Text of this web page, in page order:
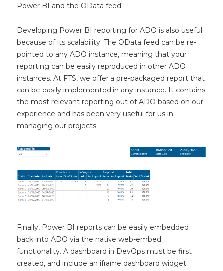
Power BI and the OData feed.
Developing Power BI reporting for ADO is also useful
because of its scalability. The OData feed can be re-
pointed to any ADO instance, meaning that your
reporting can be easily reproduced in other ADO
instances. At FTS, we offer a pre-packaged report that
can be easily implemented in any instance. It contains
the most relevant reporting out of ADO based on our
experience and has been very useful for us in
managing our projects.
Finally, Power BI reports can be easily embedded
back into ADO via the native web-embed
functionality. A dashboard in DevOps must be first
created, and include an iframe dashboard widget.